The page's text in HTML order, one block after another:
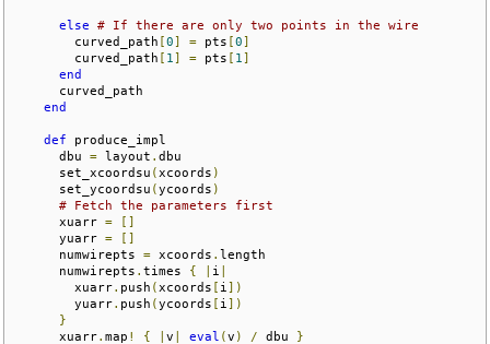
else
# If there are only two points in the wire
        curved_path
[0] = pts [0]
        curved_path
[ 1 ] = pts [ 1 ]
end
      curved_path
end
def produce_impl
      dbu
= layout . dbu
      set_xcoordsu
(xcoords )
      set_ycoordsu
(ycoords )
# Fetch the parameters first
      xuarr
=
[]
      yuarr
=
[]
      numwirepts
= xcoords . length
      numwirepts
. times { i
        xuarr
. push (xcoords [ i ])
        yuarr
. push (ycoords [ i ])
}
      xuarr
. map ! { v eval (v ) / dbu }